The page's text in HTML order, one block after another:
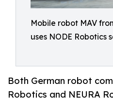
Mobile robot MAV
uses NODE Robotics
Both German robot
Robotics and NEURA